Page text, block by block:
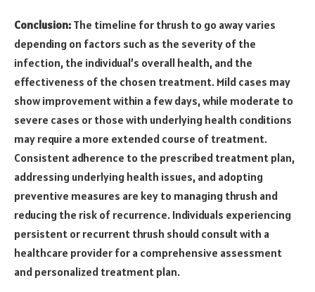
Conclusion: The timeline for thrush to go away varies
depending on factors such as the severity of the
infection, the individual’s overall health, and the
effectiveness of the chosen treatment. Mild cases may
show improvement within a few days, while moderate to
severe cases or those with underlying health conditions
may require a more extended course of treatment.
Consistent adherence to the prescribed treatment plan,
addressing underlying health issues, and adopting
preventive measures are key to managing thrush and
reducing the risk of recurrence. Individuals experiencing
persistent or recurrent thrush should consult with a
healthcare provider for a comprehensive assessment
and personalized treatment plan.